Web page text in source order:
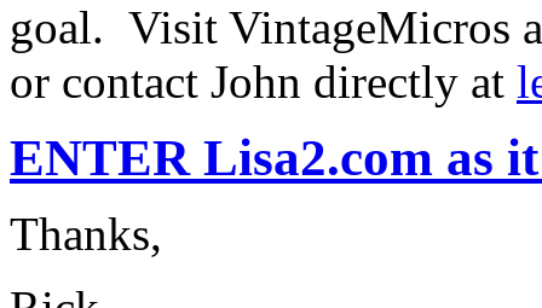
goal. Visit VintageMicros
or contact John directly at
ENTER Lisa2.com as
Thanks,